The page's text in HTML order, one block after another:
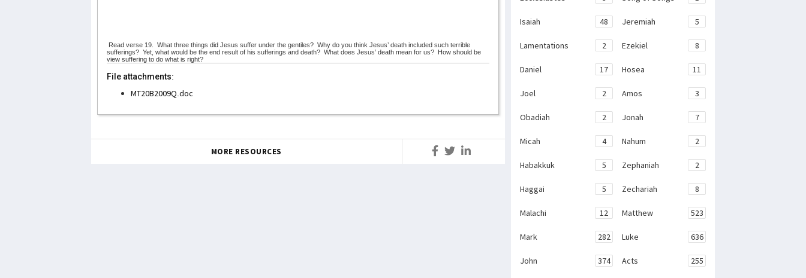
Read verse 19. What three things did Jesus suffer under the gentiles? Why do you think Jesus’ death included such terrible
sufferings? Yet, what would be the end result of his sufferings and death? What does Jesus’ death mean for us? How should be
view suffering to do what is right?
File attachments:
MT20B2009Q.doc
MORE RESOURCES
Isaiah 48 Jeremiah 5
Lamentations 2 Ezekiel 8
Daniel 17 Hosea 11
Joel 2 Amos 3
Obadiah 2 Jonah 7
Micah 4 Nahum 2
Habakkuk 5 Zephaniah 2
Haggai 5 Zechariah 8
Malachi 12 Matthew 523
Mark 282 Luke 636
John 374 Acts 255